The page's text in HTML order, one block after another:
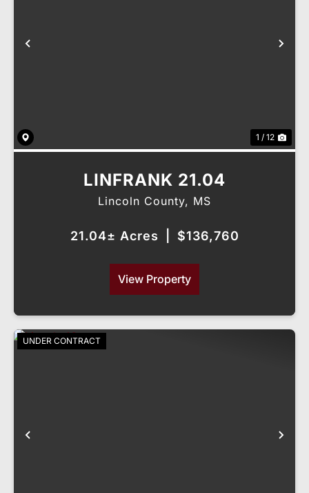
1 / 12
LINFRANK 21.04
Lincoln County, MS
21.04± Acres $136,760
View Property
UNDER CONTRACT